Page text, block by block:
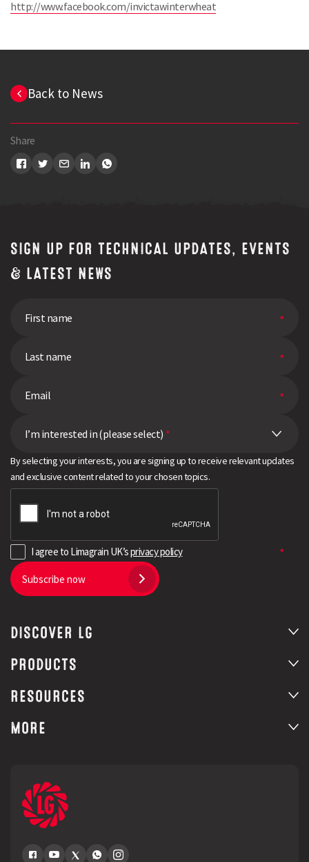
http://www.facebook.com/invictawinterwheat
Back to News
Share
SIGN UP FOR TECHNICAL UPDATES, EVENTS
& LATEST NEWS
I’m interested in (please select) *
By selecting your interests, you are signing up to receive relevant updates
and exclusive content related to your chosen topics.
I agree to Limagrain UK’sprivacy policy
Subscribe now
DISCOVER LG
PRODUCTS
RESOURCES
MORE